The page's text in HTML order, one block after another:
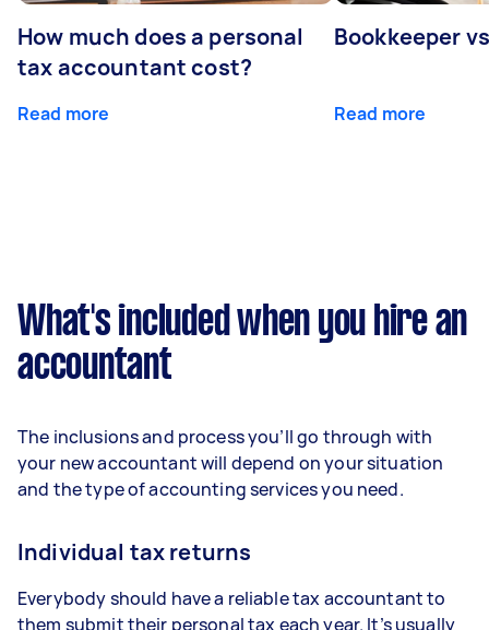
How much does a personal
tax accountant cost?
Read more
Bookkeeper
Read more
What's included when you hire an
accountant
The inclusions and process you’ll go through with
your new accountant will depend on your situation
and the type of accounting services you need.
Individual tax returns
Everybody should have a reliable tax accountant to
them submit their personal tax each year. It’s usually